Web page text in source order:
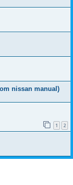
nissan manual)
1 2